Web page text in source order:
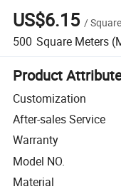
US$6.15 /
500 Square Meters
Product
Customization
After-sales Service
Warranty
Model NO.
Material